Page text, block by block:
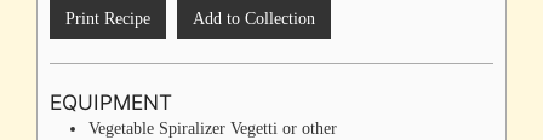
Print Recipe Add to Collection
EQUIPMENT
Vegetable Spiralizer Vegetti or other